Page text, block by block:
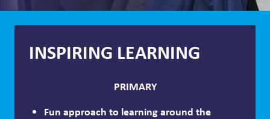
INSPIRING LEARNING
PRIMARY
Fun approach to learning around the